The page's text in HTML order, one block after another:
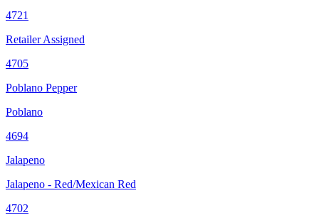
4721
Retailer Assigned
4705
Poblano Pepper
Poblano
4694
Jalapeno
Jalapeno - Red/Mexican Red
4702